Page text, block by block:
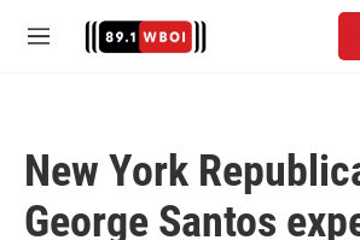
M
New York
George Santos